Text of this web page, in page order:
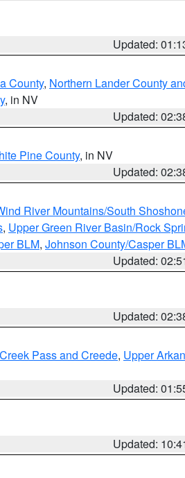
Updated:
County, Northern Lander County
, in NV
Updated:
Pine County, in NV
Updated:
River Mountains/South
, Upper Green River Basin/Rock
BLM, Johnson County/Casper
Updated:
Updated:
Pass and Creede, Upper
Updated:
Updated: